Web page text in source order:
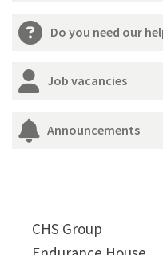
Do you need our
Job vacancies
Announcements
CHS Group